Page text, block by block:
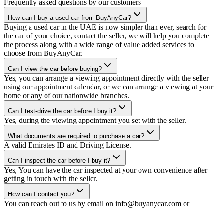
Frequently asked questions by our customers
How can I buy a used car from BuyAnyCar?
Buying a used car in the UAE is now simpler than ever, search for
the car of your choice, contact the seller, we will help you complete
the process along with a wide range of value added services to
choose from BuyAnyCar.
Can I view the car before buying?
Yes, you can arrange a viewing appointment directly with the seller
using our appointment calendar, or we can arrange a viewing at your
home or any of our nationwide branches.
Can I test-drive the car before I buy it?
Yes, during the viewing appointment you set with the seller.
What documents are required to purchase a car?
A valid Emirates ID and Driving License.
Can I inspect the car before I buy it?
Yes, You can have the car inspected at your own convenience after
getting in touch with the seller.
How can I contact you?
You can reach out to us by email on info@buyanycar.com or